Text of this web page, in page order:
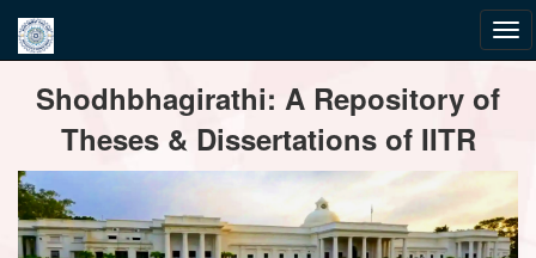
navigationShodhbhagirathi: A Repository of
Theses & Dissertations of IITR